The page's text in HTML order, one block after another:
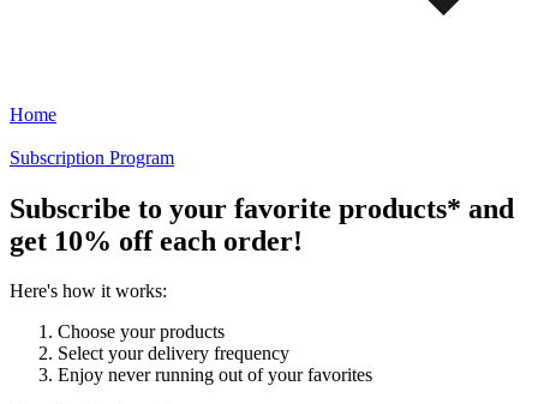
Home
Subscription Program
Subscribe to your favorite products* and
get 10% off each order!
Here's how it works:
Choose your products
Select your delivery frequency
Enjoy never running out of your favorites